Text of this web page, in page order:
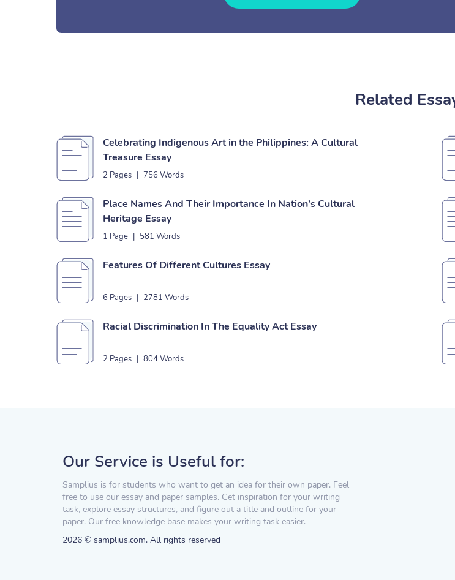
Related
Celebrating Indigenous Art in the Philippines: A Cultural
Treasure Essay
2 Pages | 756 Words
Place Names And Their Importance In Nation’s Cultural
Heritage Essay
1 Page | 581 Words
Features Of Different Cultures Essay
6 Pages | 2781 Words
Racial Discrimination In The Equality Act Essay
2 Pages | 804 Words
Our Service is Useful for:
Samplius is for students who want to get an idea for their own paper. Feel
free to use our essay and paper samples. Get inspiration for your writing
task, explore essay structures, and figure out a title and outline for your
paper. Our free knowledge base makes your writing task easier.
2026 © samplius.com. All rights reserved